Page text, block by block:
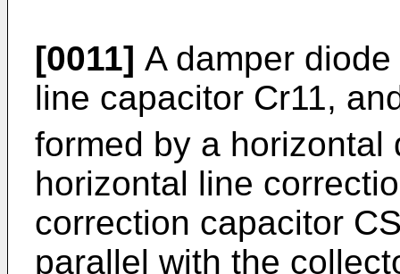
[0011] A damper
line capacitor Cr11,
formed by a horizontal
horizontal line
correction capacitor
parallel with the